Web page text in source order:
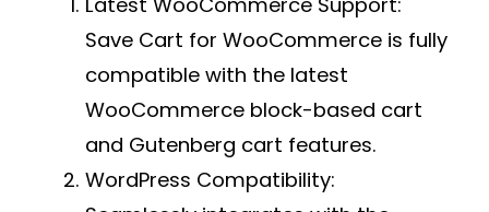
Save Cart for WooCommerce is fully
compatible with the latest
WooCommerce block-based cart
and Gutenberg cart features.
WordPress Compatibility: